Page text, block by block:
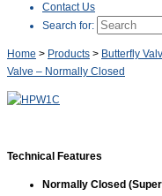
Contact Us
Search for:
Home > Products > Butterfly
Valve – Normally Closed
Technical Features
Normally Closed